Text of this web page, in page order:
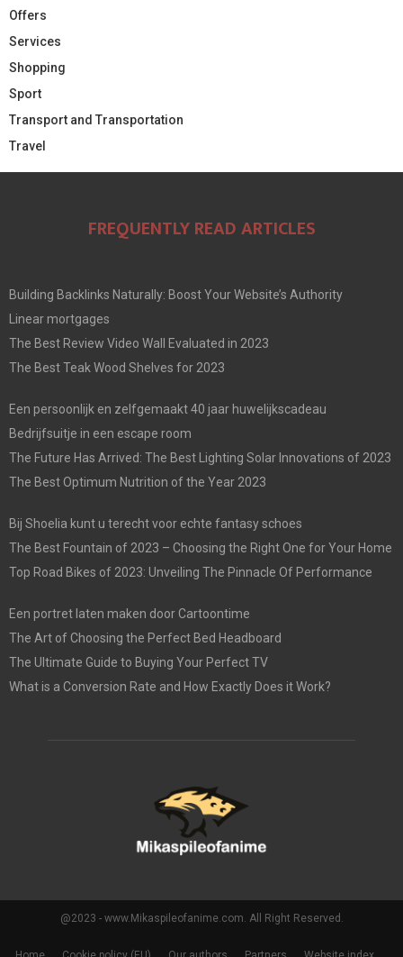
Offers
Services
Shopping
Sport
Transport and Transportation
Travel
FREQUENTLY READ ARTICLES
Building Backlinks Naturally: Boost Your Website’s Authority
Linear mortgages
The Best Review Video Wall Evaluated in 2023
The Best Teak Wood Shelves for 2023
Een persoonlijk en zelfgemaakt 40 jaar huwelijkscadeau
Bedrijfsuitje in een escape room
The Future Has Arrived: The Best Lighting Solar Innovations of 2023
The Best Optimum Nutrition of the Year 2023
Bij Shoelia kunt u terecht voor echte fantasy schoes
The Best Fountain of 2023 – Choosing the Right One for Your Home
Top Road Bikes of 2023: Unveiling The Pinnacle Of Performance
Een portret laten maken door Cartoontime
The Art of Choosing the Perfect Bed Headboard
The Ultimate Guide to Buying Your Perfect TV
What is a Conversion Rate and How Exactly Does it Work?
@2023 - www.Mikaspileofanime.com. All Right Reserved.